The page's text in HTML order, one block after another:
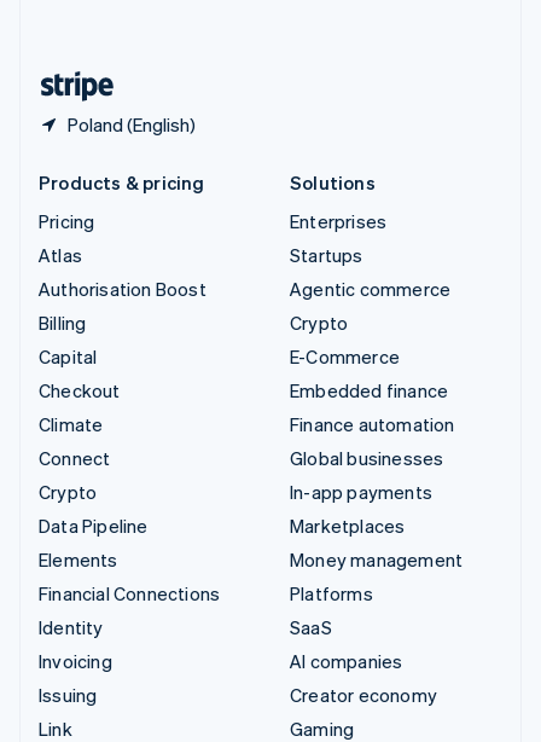
Poland (English)
Products & pricing
Pricing
Atlas
Authorisation Boost
Billing
Capital
Checkout
Climate
Connect
Crypto
Data Pipeline
Elements
Financial Connections
Identity
Invoicing
Issuing
Link
Solutions
Enterprises
Startups
Agentic commerce
Crypto
E-Commerce
Embedded finance
Finance automation
Global businesses
In-app payments
Marketplaces
Money management
Platforms
SaaS
AI companies
Creator economy
Gaming